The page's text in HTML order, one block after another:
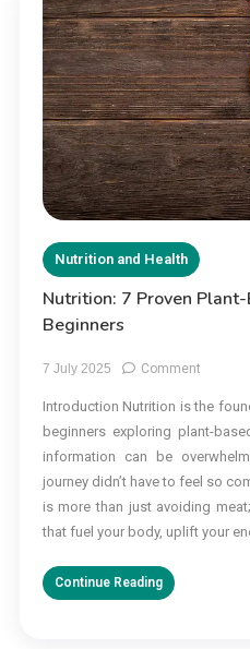
Nutrition and Health
Nutrition: 7 Proven
Beginners
7 July 2025 Commenton
7
Proven
Plant-
Based
Introduction Nutrition is the
beginners exploring plant-
information can be
journey didn’t have to feel so
is more than just avoiding
that fuel your body, uplift your
Continue Reading